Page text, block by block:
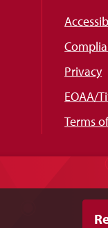
Privacy
EOAA/
Terms